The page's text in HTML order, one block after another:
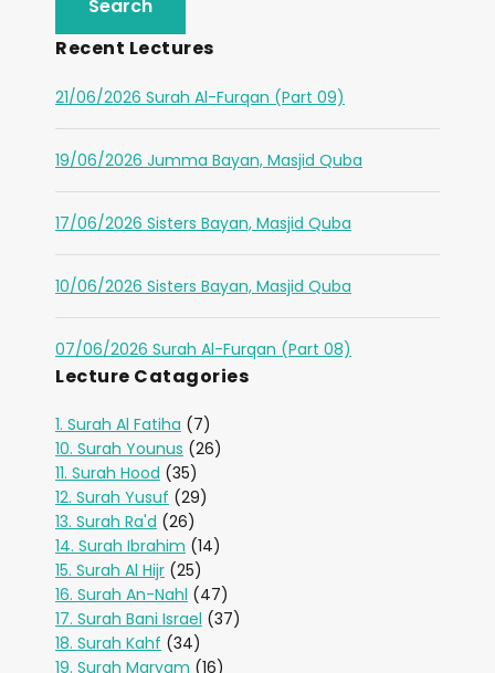
Recent Lectures
21/06/2026 Surah Al-Furqan (Part 09)
19/06/2026 Jumma Bayan, Masjid Quba
17/06/2026 Sisters Bayan, Masjid Quba
10/06/2026 Sisters Bayan, Masjid Quba
07/06/2026 Surah Al-Furqan (Part 08)
Lecture Catagories
1. Surah Al Fatiha (7)
10. Surah Younus (26)
11. Surah Hood (35)
12. Surah Yusuf (29)
13. Surah Ra'd (26)
14. Surah Ibrahim (14)
15. Surah Al Hijr (25)
16. Surah An-Nahl (47)
17. Surah Bani Israel (37)
18. Surah Kahf (34)
19. Surah Maryam (16)